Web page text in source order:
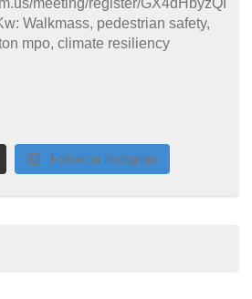
Follow on Instagram